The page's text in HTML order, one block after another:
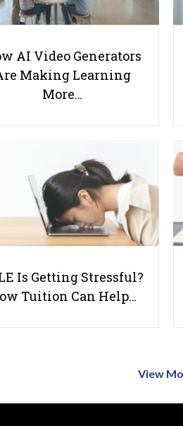
AI Video Generators
Making Learning
More…
Is Getting Stressful?
Tuition Can Help…
View